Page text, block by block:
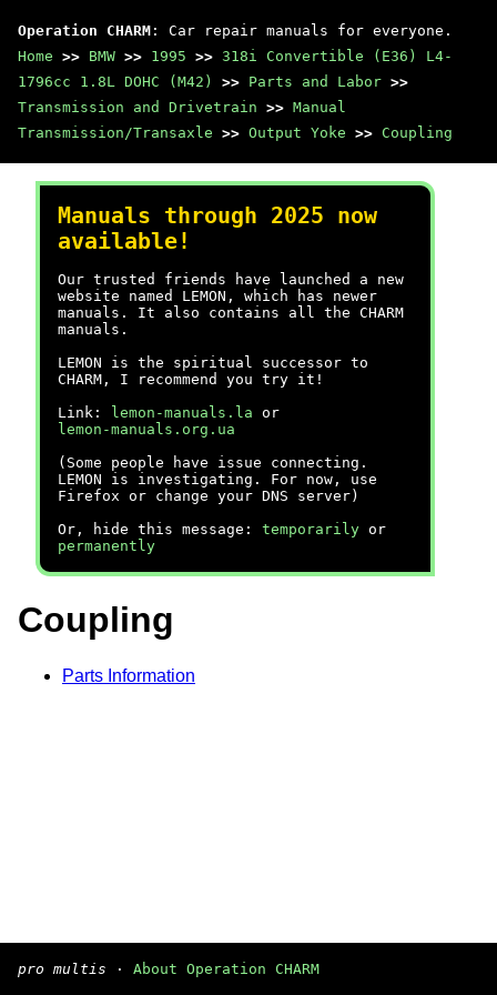
Operation CHARM : Car repair manuals for everyone.
Home >> BMW >> 1995 >> 318i Convertible (E36) L4-
1796cc 1.8L DOHC (M42)
>> Parts and Labor >>
Transmission and Drivetrain >> Manual
Transmission/Transaxle >> Output Yoke >> Coupling
Manuals through 2025 now
available!
Our trusted friends have launched a new
website named LEMON, which has newer
manuals. It also contains all the CHARM
manuals.
LEMON is the spiritual successor to
CHARM, I recommend you try it!
Link:
lemon-manuals.la or
lemon-manuals.org.ua
(Some people have issue connecting.
LEMON is investigating. For now, use
Firefox or change your DNS server)
Or, hide this message: temporarily or
permanently
Coupling
Parts Information
pro multis · About Operation CHARM